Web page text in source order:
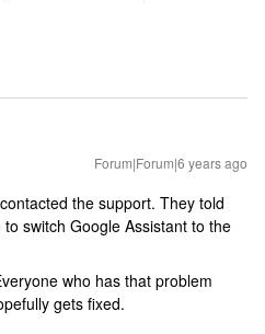
Forum|Forum|6 years ago
the support. They told
switch Google Assistant to the
who has that problem
gets fixed.